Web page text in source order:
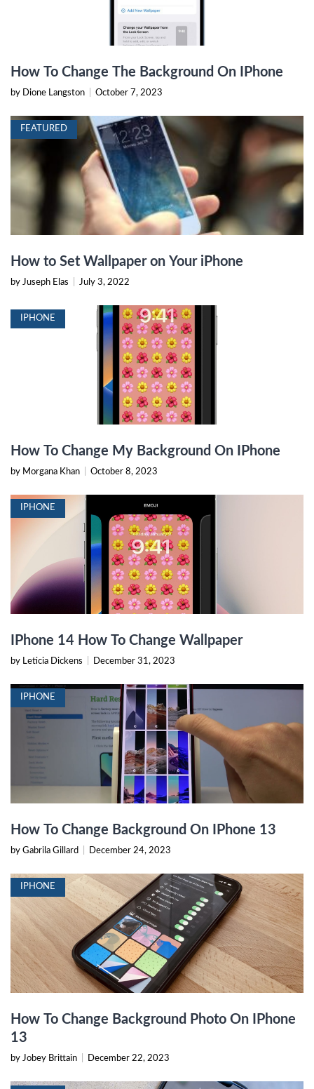
How To Change The Background On IPhone
by Dione Langston October 7, 2023
FEATURED
How to Set Wallpaper on Your iPhone
by Juseph Elas July 3, 2022
IPHONE
How To Change My Background On IPhone
by Morgana Khan October 8, 2023
IPHONE
IPhone 14 How To Change Wallpaper
by Leticia Dickens December 31, 2023
IPHONE
How To Change Background On IPhone 13
by Gabrila Gillard December 24, 2023
IPHONE
How To Change Background Photo On IPhone
13
by Jobey Brittain December 22, 2023